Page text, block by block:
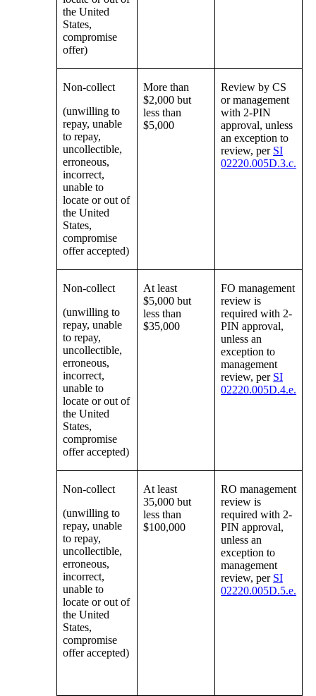
the United
States,
compromise
offer)
Non-collect
(unwilling to
repay, unable
to repay,
uncollectible,
erroneous,
incorrect,
unable to
locate or out of
the United
States,
compromise
offer accepted)
More than
$2,000 but
less than
$5,000
Review by CS
or management
with 2-PIN
approval, unless
an exception to
review, per SI
02220.005D.3.c.
Non-collect
(unwilling to
repay, unable
to repay,
uncollectible,
erroneous,
incorrect,
unable to
locate or out of
the United
States,
compromise
offer accepted)
At least
$5,000 but
less than
$35,000
FO management
review is
required with 2-
PIN approval,
unless an
exception to
management
review, per SI
02220.005D.4.e.
Non-collect
(unwilling to
repay, unable
to repay,
uncollectible,
erroneous,
incorrect,
unable to
locate or out of
the United
States,
compromise
offer accepted)
At least
35,000 but
less than
$100,000
RO management
review is
required with 2-
PIN approval,
unless an
exception to
management
review, per SI
02220.005D.5.e.